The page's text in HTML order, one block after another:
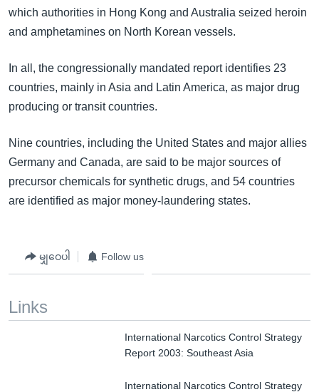
which authorities in Hong Kong and Australia seized heroin
and amphetamines on North Korean vessels.
In all, the congressionally mandated report identifies 23
countries, mainly in Asia and Latin America, as major drug
producing or transit countries.
Nine countries, including the United States and major allies
Germany and Canada, are said to be major sources of
precursor chemicals for synthetic drugs, and 54 countries
are identified as major money-laundering states.
မျှဝေပါ Follow us
Links
International Narcotics Control Strategy
Report 2003: Southeast Asia
International Narcotics Control Strategy